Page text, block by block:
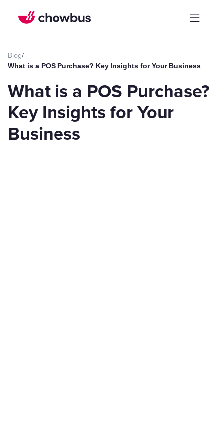
Blog/
What is a POS Purchase? Key Insights for Your Business
What is a POS Purchase?
Key Insights for Your
Business